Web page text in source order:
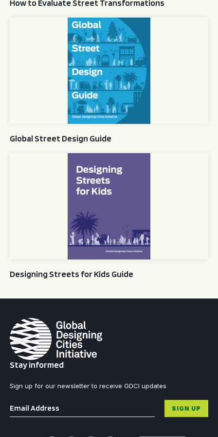
How to Evaluate Street Transformations
Global Street Design Guide
Global Street Design Guide
Designing Streets for Kids Guide
Stay informed
Sign up for our newsletter to receive GDCI updates
Email * SIGN UP